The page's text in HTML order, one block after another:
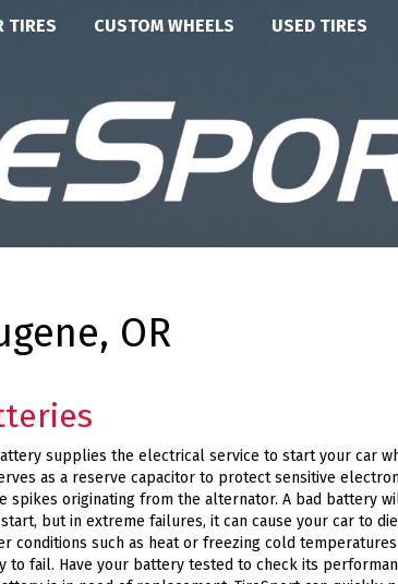
TIRES CUSTOM WHEELS USED TIRES
OR
supplies the electrical service to start your car
as a reserve capacitor to protect sensitive
spikes originating from the alternator. A bad battery
but in extreme failures, it can cause your car to
conditions such as heat or freezing cold temperatures
to fail. Have your battery tested to check its